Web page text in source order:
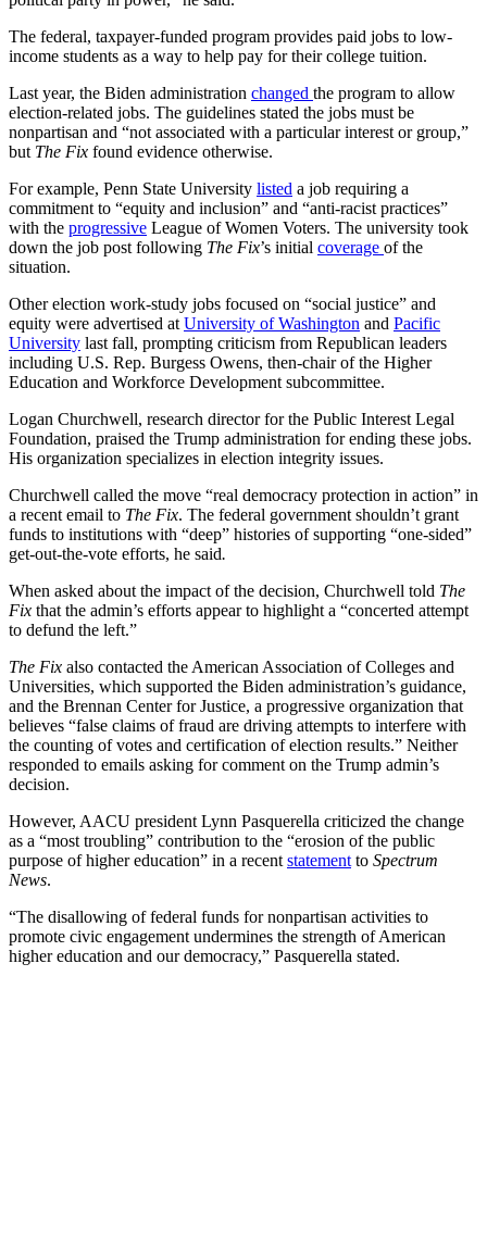
The federal, taxpayer-funded program provides paid jobs to low-
income students as a way to help pay for their college tuition.
Last year, the Biden administration changed the program to allow
election-related jobs. The guidelines stated the jobs must be
nonpartisan and “not associated with a particular interest or group,”
but The Fix found evidence otherwise.
For example, Penn State University listed a job requiring a
commitment to “equity and inclusion” and “anti-racist practices”
with the progressive League of Women Voters. The university took
down the job post following The Fix’s initial coverage of the
situation.
Other election work-study jobs focused on “social justice” and
equity were advertised at University of Washington and Pacific
University last fall, prompting criticism from Republican leaders
including U.S. Rep. Burgess Owens, then-chair of the Higher
Education and Workforce Development subcommittee.
Logan Churchwell, research director for the Public Interest Legal
Foundation, praised the Trump administration for ending these jobs.
His organization specializes in election integrity issues.
Churchwell called the move “real democracy protection in action” in
a recent email to The Fix. The federal government shouldn’t grant
funds to institutions with “deep” histories of supporting “one-sided”
get-out-the-vote efforts, he said.
When asked about the impact of the decision, Churchwell told The
Fix that the admin’s efforts appear to highlight a “concerted attempt
to defund the left.”
The Fix also contacted the American Association of Colleges and
Universities, which supported the Biden administration’s guidance,
and the Brennan Center for Justice, a progressive organization that
believes “false claims of fraud are driving attempts to interfere with
the counting of votes and certification of election results.” Neither
responded to emails asking for comment on the Trump admin’s
decision.
However, AACU president Lynn Pasquerella criticized the change
as a “most troubling” contribution to the “erosion of the public
purpose of higher education” in a recent statement to Spectrum
News.
“The disallowing of federal funds for nonpartisan activities to
promote civic engagement undermines the strength of American
higher education and our democracy,” Pasquerella stated.